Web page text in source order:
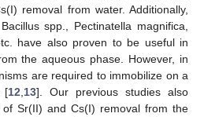
removal from water. Additionally,
spp., Pectinatella magnifica,
have also proven to be useful in
the aqueous phase. However, in
are required to immobilize on a
[12 13]. Our previous studies also
Sr(II) and Cs(I) removal from the